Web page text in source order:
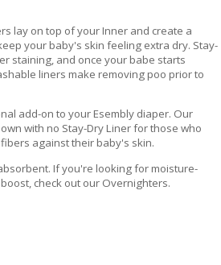
lay on top of your Inner and create a
your baby's skin feeling extra dry. Stay-
staining, and once your babe starts
liners make removing poo prior to
add-on to your Esembly diaper. Our
with no Stay-Dry Liner for those who
against their baby's skin.
If you're looking for moisture-
check out our Overnighters.